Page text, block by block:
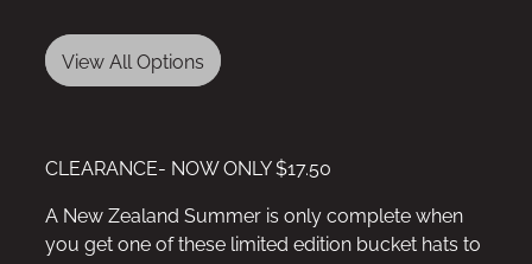
View All Options
CLEARANCE- NOW ONLY $17.50
A New Zealand Summer is only complete when
you get one of these limited edition bucket hats to